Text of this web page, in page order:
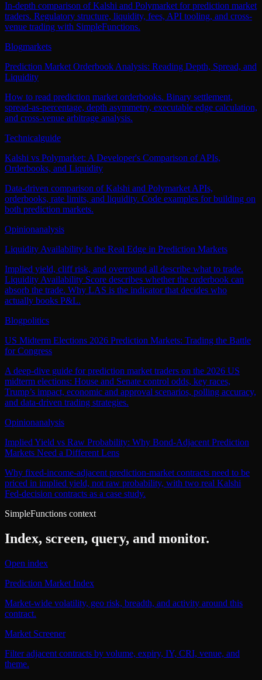
In-depth comparison of Kalshi and Polymarket for prediction market
traders. Regulatory structure, liquidity, fees, API tooling, and cross-
venue trading with SimpleFunctions.
Blogmarkets
Prediction Market Orderbook Analysis: Reading Depth, Spread, and
Liquidity
How to read prediction market orderbooks. Binary settlement,
spread-as-percentage, depth asymmetry, executable edge calculation,
and cross-venue arbitrage analysis.
Technicalguide
Kalshi vs Polymarket: A Developer's Comparison of APIs,
Orderbooks, and Liquidity
Data-driven comparison of Kalshi and Polymarket APIs,
orderbooks, rate limits, and liquidity. Code examples for building on
both prediction markets.
Opinionanalysis
Liquidity Availability Is the Real Edge in Prediction Markets
Implied yield, cliff risk, and overround all describe what to trade.
Liquidity Availability Score describes whether the orderbook can
absorb the trade. Why LAS is the indicator that decides who
actually books P&L.
Blogpolitics
US Midterm Elections 2026 Prediction Markets: Trading the Battle
for Congress
A deep‑dive guide for prediction market traders on the 2026 US
midterm elections: House and Senate control odds, key races,
Trump’s impact, economic and approval scenarios, polling accuracy,
and data‑driven trading strategies.
Opinionanalysis
Implied Yield vs Raw Probability: Why Bond-Adjacent Prediction
Markets Need a Different Lens
Why fixed-income-adjacent prediction-market contracts need to be
priced in implied yield, not raw probability, with two real Kalshi
Fed-decision contracts as a case study.
SimpleFunctions context
Index, screen, query, and monitor.
Open index
Prediction Market Index
Market-wide volatility, geo risk, breadth, and activity around this
contract.
Market Screener
Filter adjacent contracts by volume, expiry, IY, CRI, venue, and
theme.